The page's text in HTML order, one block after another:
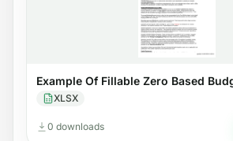
Example Of Fillable Zero Based
XLSX
0 downloads